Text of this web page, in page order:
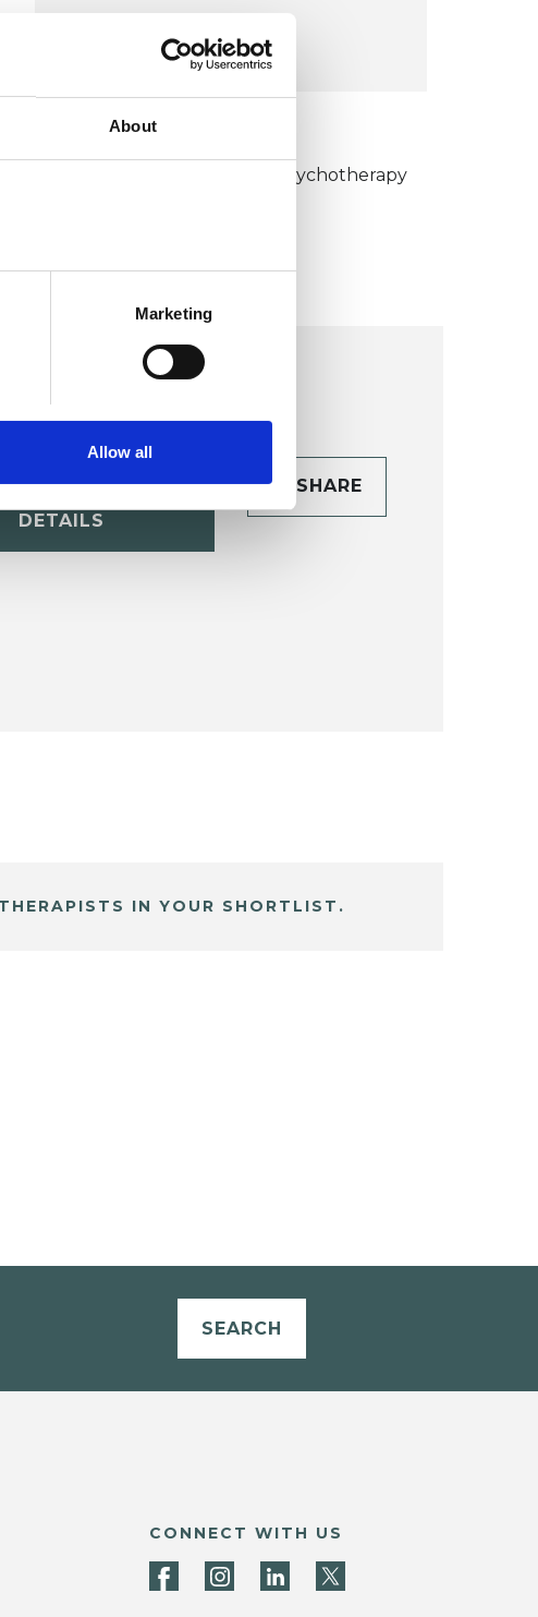
About
Marketing
Allow all
VIEW MAP
UKCP COLLEGE
Humanistic and Integrative Psychotherapy
CONTACT
DETAILS
SHARE
IN YOUR SHORTLIST.
SEARCH
CONNECT WITH US